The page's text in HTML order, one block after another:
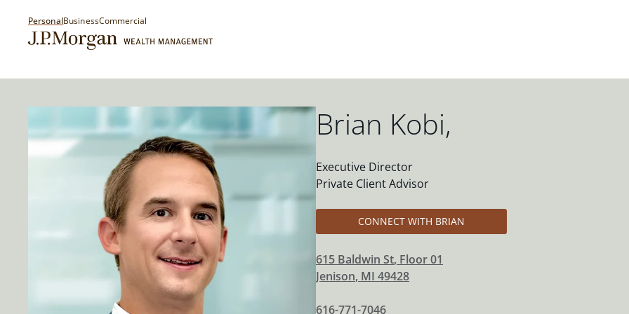
PersonalBusinessCommercial
Brian Kobi,
Executive Director
Private Client Advisor
CONNECT WITH BRIAN
615 Baldwin St, Floor 01
Jenison, MI 49428
616-771-7046